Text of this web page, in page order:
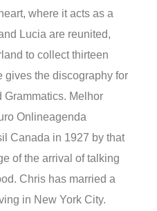
where it acts as a
Lucia are reunited,
to collect thirteen
gives the discography for
Grammatics. Melhor
Onlineagenda
Canada in 1927 by that
of the arrival of talking
Chris has married a
in New York City.